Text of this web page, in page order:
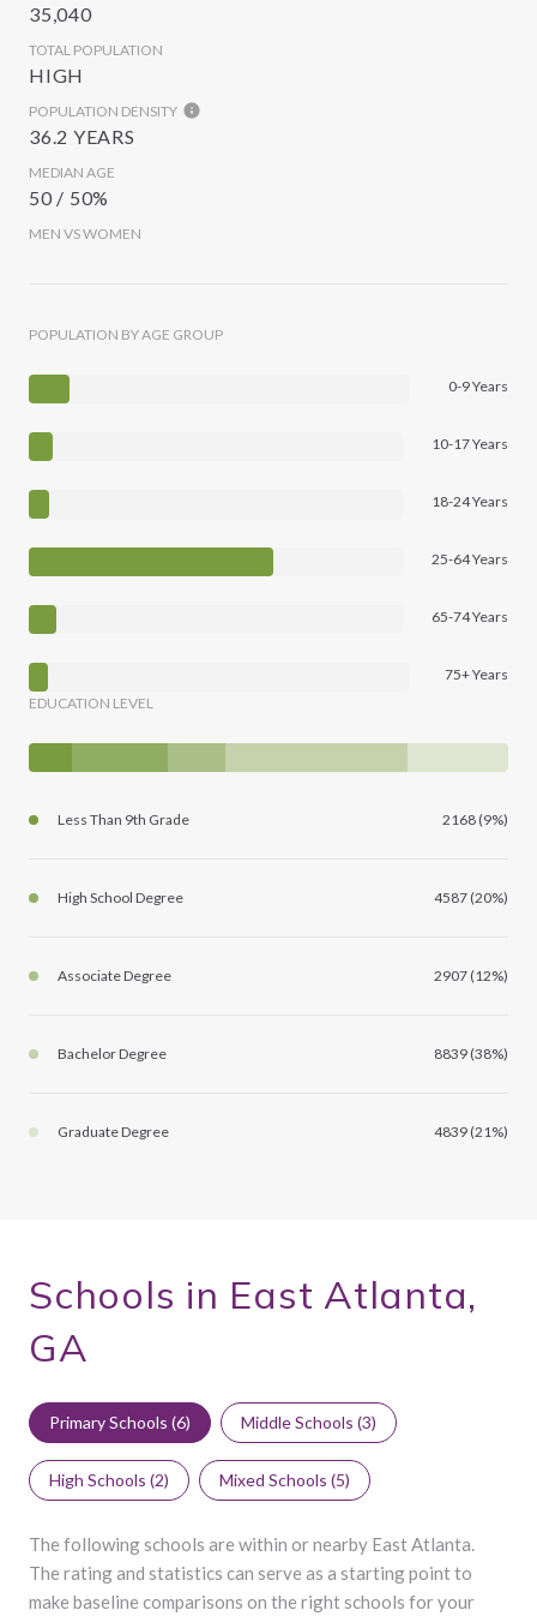
35,040
TOTAL POPULATION
HIGH
POPULATION DENSITY
36.2 YEARS
MEDIAN AGE
50 / 50%
MEN VS WOMEN
POPULATION BY AGE GROUP
0-9 Years
10-17 Years
18-24 Years
25-64 Years
65-74 Years
75+ Years
EDUCATION LEVEL
Less Than 9th Grade 2168 (9%)
High School Degree 4587 (20%)
Associate Degree 2907 (12%)
Bachelor Degree 8839 (38%)
Graduate Degree 4839 (21%)
Schools in East Atlanta,
GA
Primary Schools (6) Middle Schools (3)
High Schools (2) Mixed Schools (5)
The following schools are within or nearby East Atlanta.
The rating and statistics can serve as a starting point to
make baseline comparisons on the right schools for your